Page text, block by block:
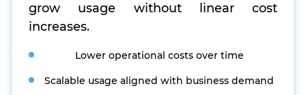
grow usage without linear cost
increases.
Lower operational costs over time
Scalable usage aligned with business demand